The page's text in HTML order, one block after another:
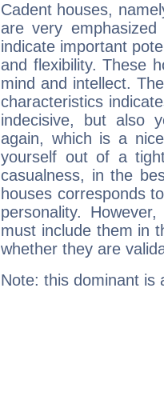
Cadent houses,
are very
indicate important
and flexibility. These
mind and intellect.
characteristics
indecisive, but also
again, which is a
yourself out of a
casualness, in the
houses corresponds
personality.
must include them in
whether they are
Note: this dominant is